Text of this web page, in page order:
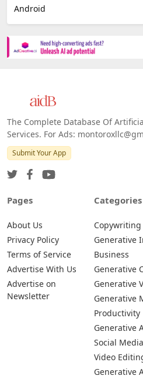
Android
The Complete Database Of
Services. For Ads:
Submit Your App
Pages
About Us
Privacy Policy
Terms of Service
Advertise With Us
Advertise on
Newsletter
Categories
Copywriting
Generative
Business
Generative
Generative
Generative
Productivity
Generative
Social Media
Video
Generative